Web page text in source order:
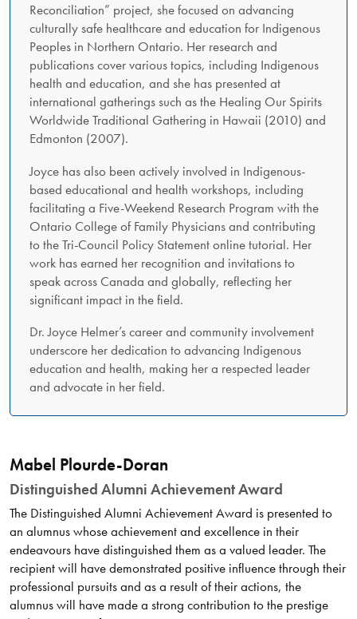
Reconciliation” project, she focused on advancing
culturally safe healthcare and education for Indigenous
Peoples in Northern Ontario. Her research and
publications cover various topics, including Indigenous
health and education, and she has presented at
international gatherings such as the Healing Our Spirits
Worldwide Traditional Gathering in Hawaii (2010) and
Edmonton (2007).
Joyce has also been actively involved in Indigenous-
based educational and health workshops, including
facilitating a Five-Weekend Research Program with the
Ontario College of Family Physicians and contributing
to the Tri-Council Policy Statement online tutorial. Her
work has earned her recognition and invitations to
speak across Canada and globally, reflecting her
significant impact in the field.
Dr. Joyce Helmer’s career and community involvement
underscore her dedication to advancing Indigenous
education and health, making her a respected leader
and advocate in her field.
Mabel Plourde-Doran
Distinguished Alumni Achievement Award
The Distinguished Alumni Achievement Award is presented to
an alumnus whose achievement and excellence in their
endeavours have distinguished them as a valued leader. The
recipient will have demonstrated positive influence through their
professional pursuits and as a result of their actions, the
alumnus will have made a strong contribution to the prestige